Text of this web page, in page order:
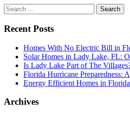
Search
for:
Recent Posts
Homes With No Electric Bill in
Solar Homes in Lady Lake, FL:
Is Lady Lake Part of The
Florida Hurricane Preparedness:
Energy Efficient Homes in
Archives